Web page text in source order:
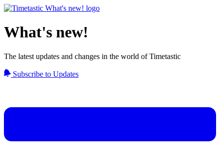
What's new!
The latest updates and changes in the world of Timetastic
Subscribe to Updates